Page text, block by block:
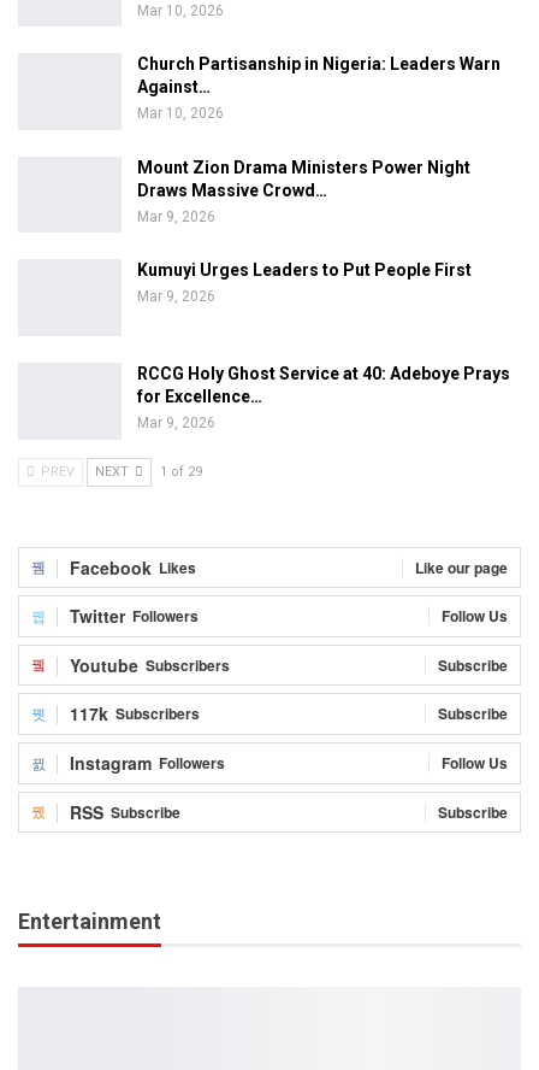
Mar 10, 2026
Church Partisanship in Nigeria: Leaders Warn
Against…
Mar 10, 2026
Mount Zion Drama Ministers Power Night
Draws Massive Crowd…
Mar 9, 2026
Kumuyi Urges Leaders to Put People First
Mar 9, 2026
RCCG Holy Ghost Service at 40: Adeboye Prays
for Excellence…
Mar 9, 2026
PREV NEXT 1 of 29
Facebook Likes Like our page
Twitter Followers Follow Us
Youtube Subscribers Subscribe
117k Subscribers Subscribe
Instagram Followers Follow Us
RSS Subscribe Subscribe
Entertainment